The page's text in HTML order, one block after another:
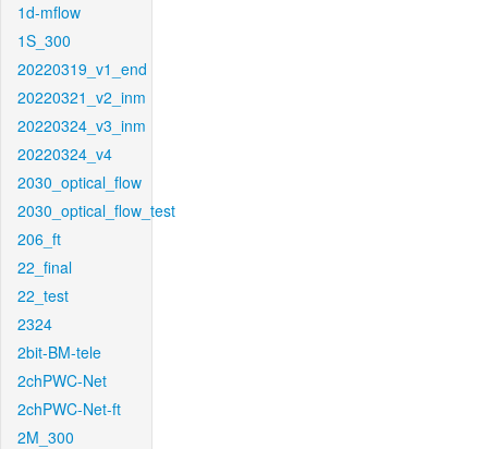
1d-mflow
1S_300
20220319_v1_end
20220321_v2_inm
20220324_v3_inm
20220324_v4
2030_optical_flow
2030_optical_flow_test
206_ft
22_final
22_test
2324
2bit-BM-tele
2chPWC-Net
2chPWC-Net-ft
2M_300